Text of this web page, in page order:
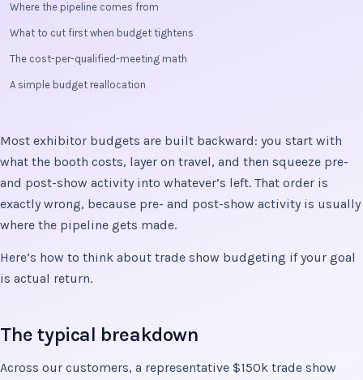
Where the pipeline comes from
What to cut first when budget tightens
The cost-per-qualified-meeting math
A simple budget reallocation
Most exhibitor budgets are built backward: you start with
what the booth costs, layer on travel, and then squeeze pre-
and post-show activity into whatever’s left. That order is
exactly wrong, because pre- and post-show activity is usually
where the pipeline gets made.
Here’s how to think about trade show budgeting if your goal
is actual return.
The typical breakdown
Across our customers, a representative $150k trade show